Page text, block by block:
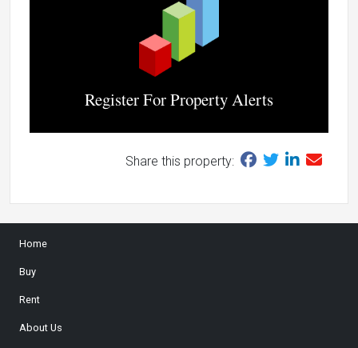
Register For Property Alerts
Share this property:
Home
Buy
Rent
About Us